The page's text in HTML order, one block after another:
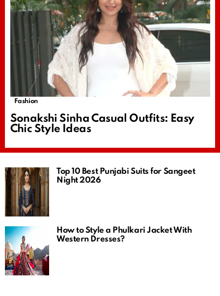
Fashion
Sonakshi Sinha Casual Outfits: Easy
Chic Style Ideas
Top 10 Best Punjabi Suits for Sangeet
Night 2026
How to Style a Phulkari Jacket With
Western Dresses?